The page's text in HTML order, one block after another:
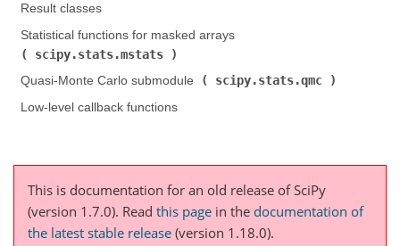
Result classes
Statistical functions for masked arrays (
scipy.stats.mstats
Quasi-Monte Carlo submodule (
scipy.stats.qmc
Low-level callback functions
This is documentation for an old release of SciPy
(version 1.7.0). Read this page in the documentation of
the latest stable release (version 1.18.0).